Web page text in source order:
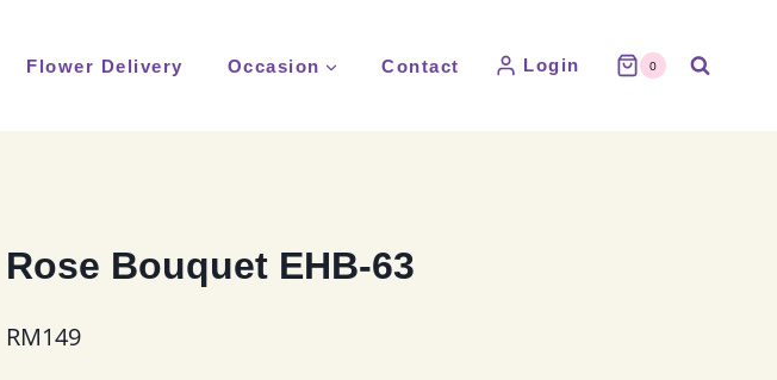
Flower Delivery Occasion Contact Login 0
Rose Bouquet EHB-63
RM149